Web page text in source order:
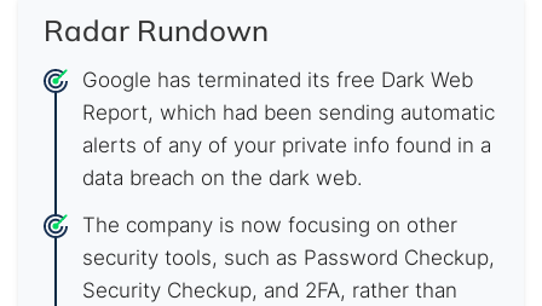
Radar Rundown
Google has terminated its free Dark Web
Report, which had been sending automatic
alerts of any of your private info found in a
data breach on the dark web.
The company is now focusing on other
security tools, such as Password Checkup,
Security Checkup, and 2FA, rather than